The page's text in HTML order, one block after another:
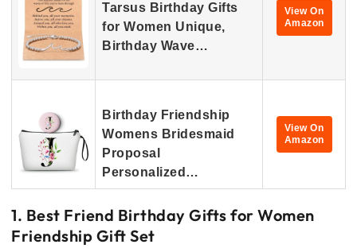
Tarsus Birthday Gifts
for Women Unique,
Birthday Wave…
View On
Amazon
Birthday Friendship
Womens Bridesmaid
Proposal
Personalized…
View On
Amazon
1. Best Friend Birthday Gifts for Women
Friendship Gift Set